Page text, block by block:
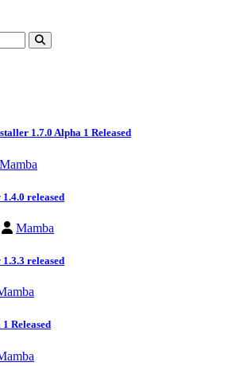
1.7.0 Alpha 1 Released
Mamba
released
Mamba
released
Released